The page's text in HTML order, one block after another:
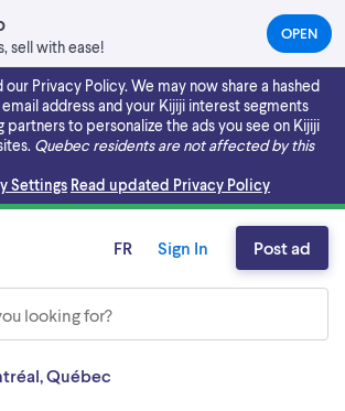
sell with ease!
OPEN(OPENS
IN
NEW
TAB)
our Privacy Policy. We may now share a hashed
address and your Kijiji interest segments
partners to personalize the ads you see on Kijiji
Quebec residents are not affected by this
Settings Read updated Privacy Policy
Québec
FR Sign In Post ad